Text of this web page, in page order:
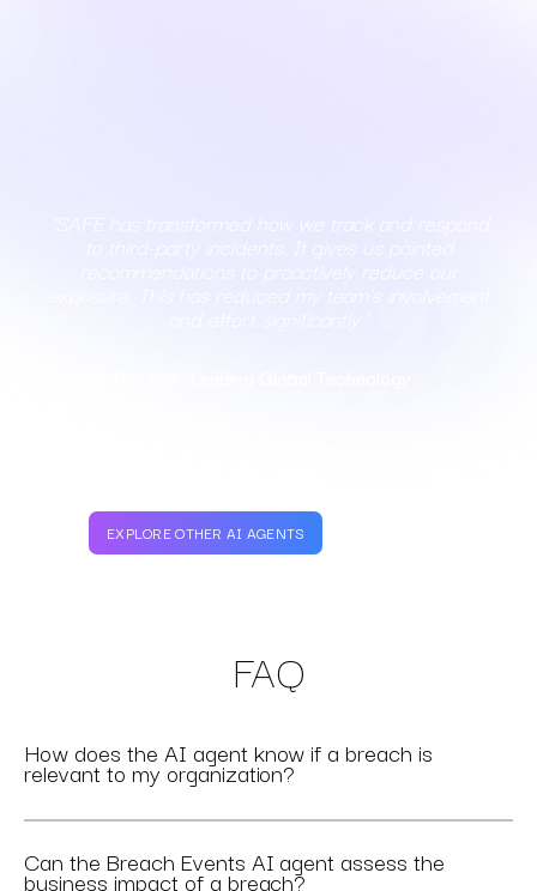
EXPLORE OTHER AI AGENTS
FAQ
How does the AI agent know if a breach is
relevant to my organization?
Can the Breach Events AI agent assess the
business impact of a breach?